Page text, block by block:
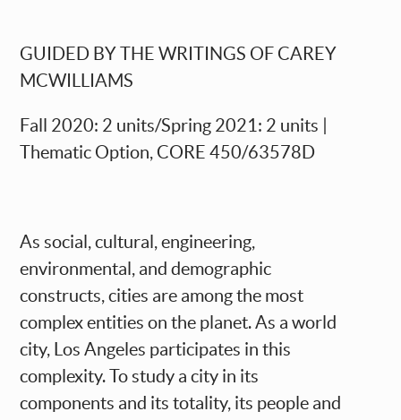
GUIDED BY THE WRITINGS OF CAREY
MCWILLIAMS
Fall 2020: 2 units/Spring 2021 : 2 units |
Thematic Option, CORE 450/63578D
As social, cultural, engineering,
environmental, and demographic
constructs, cities are among the most
complex entities on the planet. As a world
city, Los Angeles participates in this
complexity. To study a city in its
components and its totality, its people and